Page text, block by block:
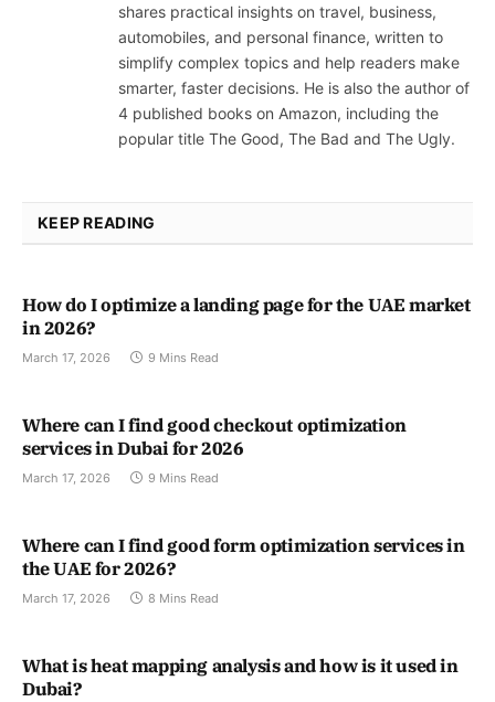
shares practical insights on travel, business,
automobiles, and personal finance, written to
simplify complex topics and help readers make
smarter, faster decisions. He is also the author of
4 published books on Amazon, including the
popular title The Good, The Bad and The Ugly.
KEEP READING
How do I optimize a landing page for the UAE market
in 2026?
March 17, 2026 9 Mins Read
Where can I find good checkout optimization
services in Dubai for 2026
March 17, 2026 9 Mins Read
Where can I find good form optimization services in
the UAE for 2026?
March 17, 2026 8 Mins Read
What is heat mapping analysis and how is it used in
Dubai?